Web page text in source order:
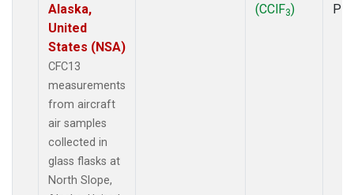
Alaska,
United
States (NSA)
CFC13
measurements
from aircraft
air samples
collected in
glass flasks at
North Slope,
(CClF3)